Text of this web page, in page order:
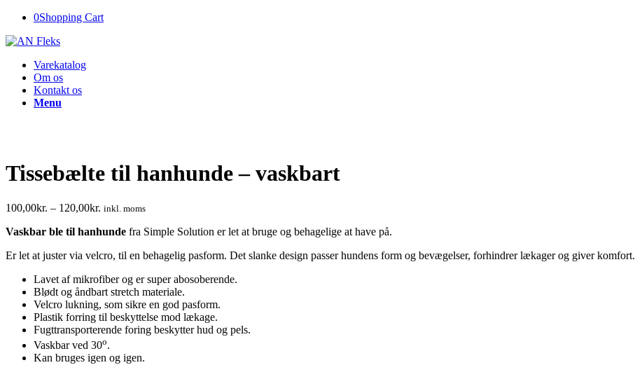
0Shopping Cart
Varekatalog
Om os
Kontakt os
Menu
Tissebælte til hanhunde – vaskbart
100,00kr. – 120,00kr. inkl. moms
Vaskbar ble til hanhunde fra Simple Solution er let at bruge og behagelige at have på.
Er let at juster via velcro, til en behagelig pasform. Det slanke design passer hundens form og bevægelser, forhindrer lækager og giver komfort.
Lavet af mikrofiber og er super abosoberende.
Blødt og åndbart stretch materiale.
Velcro lukning, som sikre en god pasform.
Plastik forring til beskyttelse mod lækage.
Fugttransporterende foring beskytter hud og pels.
Vaskbar ved 30o.
Kan bruges igen og igen.